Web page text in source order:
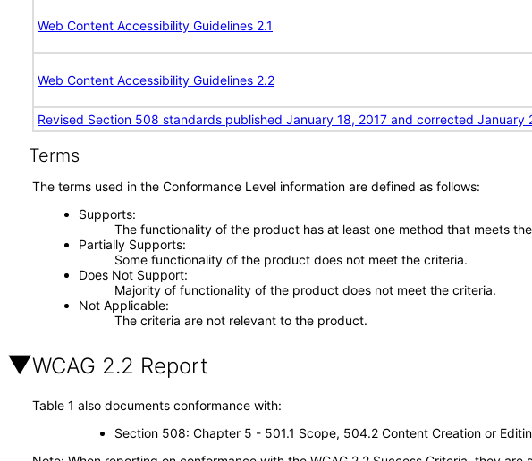
Web Content Accessibility Guidelines 2.1
Web Content Accessibility Guidelines 2.2
Revised Section 508 standards published January 18, 2017 and corrected January
Terms
The terms used in the Conformance Level information are defined as follows:
Supports
The functionality of the product has at least one method that meets
Partially Supports
Some functionality of the product does not meet the criteria.
Does Not Support
Majority of functionality of the product does not meet the criteria.
Not Applicable
The criteria are not relevant to the product.
WCAG 2.2 Report
Table 1 also documents conformance with:
Section 508: Chapter 5 - 501.1 Scope, 504.2 Content Creation or